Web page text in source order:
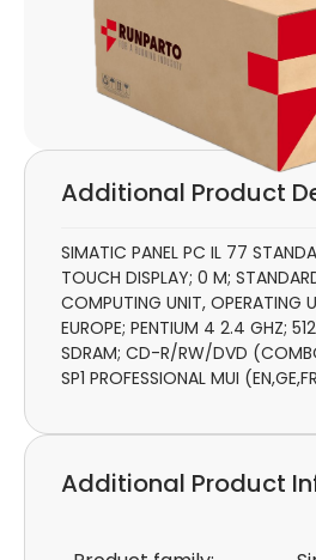
Additional Product
SIMATIC PANEL PC IL 77
TOUCH DISPLAY; 0 M;
COMPUTING UNIT, OPERATING
EUROPE; PENTIUM 4 2.4 GHZ;
SDRAM; CD-R/RW/DVD
SP1 PROFESSIONAL MUI
Additional Product